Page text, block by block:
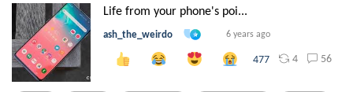
Life from your phone's poi...
ash_the_weirdo 6 years ago
477 4 56